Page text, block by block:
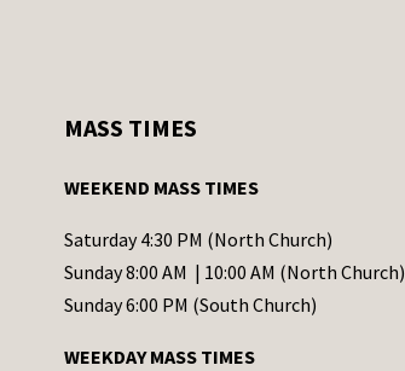
MASS TIMES
WEEKEND MASS TIMES
Saturday 4:30 PM (North Church)
Sunday 8:00 AM | 10:00 AM (North Church)
Sunday 6:00 PM (South Church)
WEEKDAY MASS TIMES